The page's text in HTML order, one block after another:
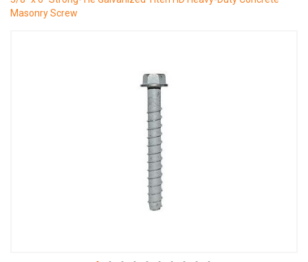
Masonry Screw